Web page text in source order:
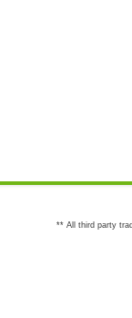
** All third party